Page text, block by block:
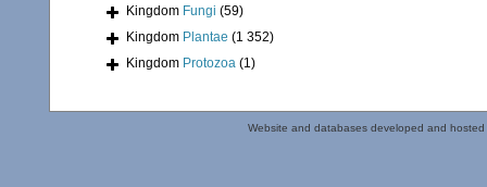
Kingdom Fungi (59)
Kingdom Plantae (1 352)
Kingdom Protozoa (1)
Website and databases developed and